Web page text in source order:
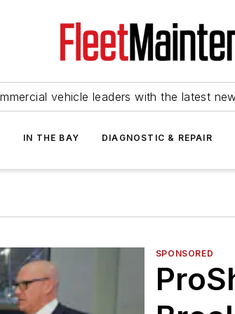
vehicle leaders with the latest
IN THE BAY DIAGNOSTIC & REPAIR
SPONSORED